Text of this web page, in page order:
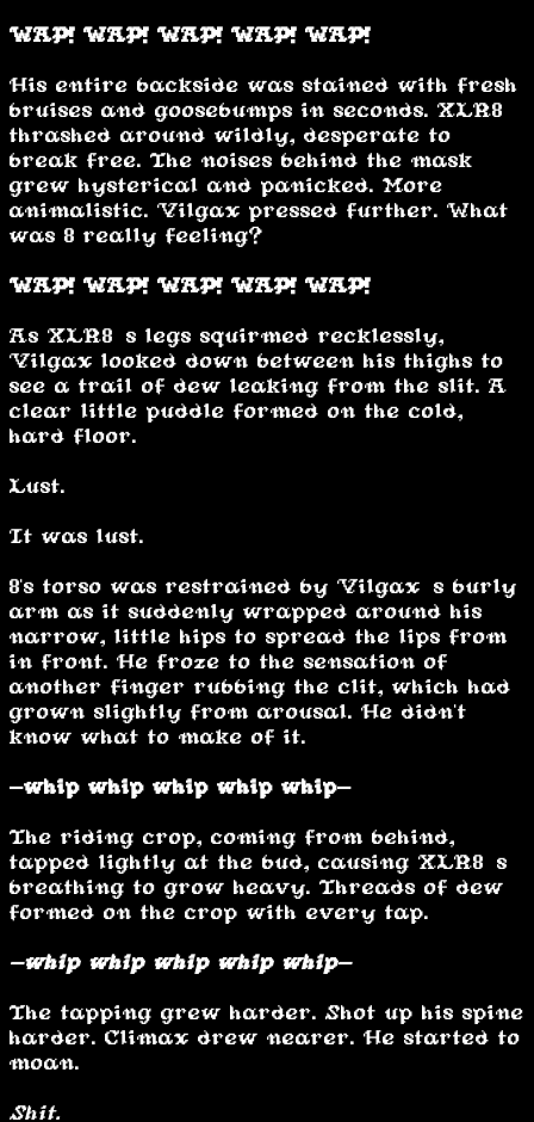
WAP! WAP! WAP! WAP! WAP!
His entire backside was stained with fresh
bruises and goosebumps in seconds. XLR8
thrashed around wildly, desperate to
break free. The noises behind the mask
grew hysterical and panicked. More
animalistic. Vilgax pressed further. What
was 8 really feeling?
WAP! WAP! WAP! WAP! WAP!
As XLR8’s legs squirmed recklessly,
Vilgax looked down between his thighs to
see a trail of dew leaking from the slit. A
clear little puddle formed on the cold,
hard floor.
Lust.
It was lust.
8's torso was restrained by Vilgax’s burly
arm as it suddenly wrapped around his
narrow, little hips to spread the lips from
in front. He froze to the sensation of
another finger rubbing the clit, which had
grown slightly from arousal. He didn't
know what to make of it.
-whip whip whip whip whip-
The riding crop, coming from behind,
tapped lightly at the bud, causing XLR8’s
breathing to grow heavy. Threads of dew
formed on the crop with every tap.
-whip whip whip whip whip-
The tapping grew harder. Shot up his spine
harder. Climax drew nearer. He started to
moan.
Shit.